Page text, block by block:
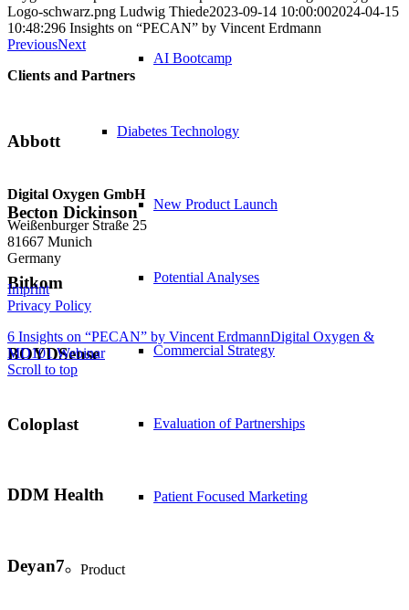
AI Bootcamp
Diabetes Technology
New Product Launch
Potential Analyses
Commercial Strategy
Evaluation of Partnerships
Patient Focused Marketing
Product
Logo-schwarz.png Ludwig Thiede2023-09-14 10:00:002024-04-15
10:48:296 Insights on “PECAN” by Vincent Erdmann
PreviousNext
Clients and Partners
Abbott
Becton Dickinson
Bitkom
BOYDSense
Coloplast
DDM Health
Deyan7
Digital Oxygen GmbH
Weißenburger Straße 25
81667 Munich
Germany
Imprint
Privacy Policy
6 Insights on “PECAN” by Vincent ErdmannDigital Oxygen &
MD101 Webinar
Scroll to top